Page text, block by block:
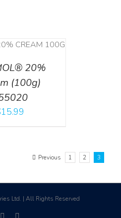
20%
(100g)
15.99
Previous 1 2 3
Ltd. | All Rights Reserved
facebook